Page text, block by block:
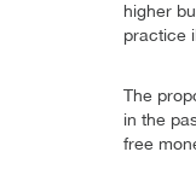
higher
practice
The
in the
free